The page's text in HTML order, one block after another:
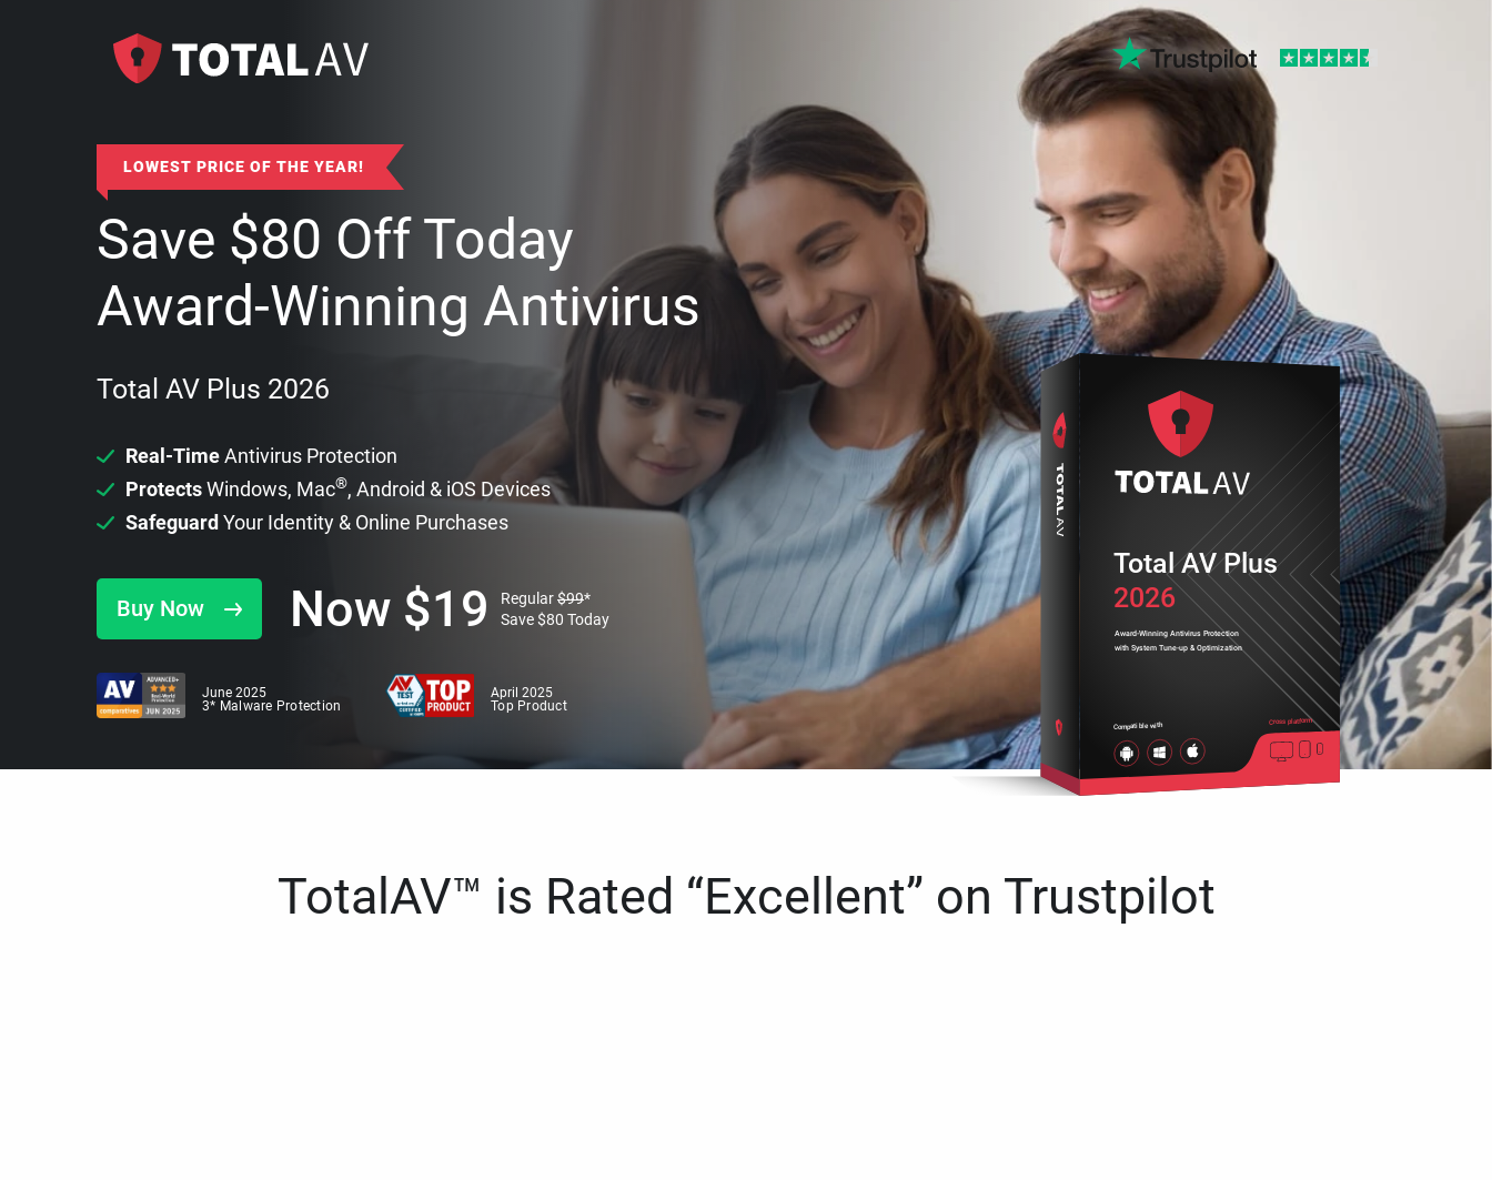
LOWEST PRICE OF THE YEAR!
Save $80 Off Today
Award-Winning Antivirus
Total AV Plus 2026
Real-TimeAntivirus Protection
ProtectsWindows, Mac®, Android & iOS Devices
Safeguard Your Identity & Online Purchases
Buy Now Now $19 Regular$99*
Save$80 Today
June 2025
3* Malware Protection
April 2025
Top Product
2026
Award-Winning Antivirus Protection
with System Tune-up & Optimization
Compatible with Cross platform
Total AV Plus
TotalAV™ is Rated “Excellent” on Trustpilot